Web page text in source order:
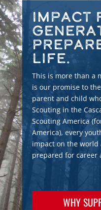
Impact
Life.
This is more than a
is our promise to
parent and child
Scouting in the
Scouting America
America), every
impact on the
prepared for career
WHY